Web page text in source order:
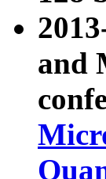
and